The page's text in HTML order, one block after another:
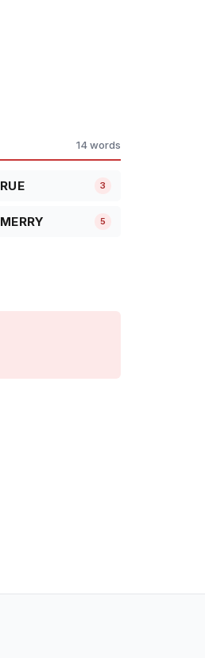
14 words
RUE 3
MERRY 5